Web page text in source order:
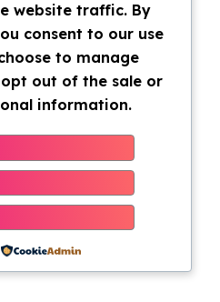
website traffic. By
consent to our use
to manage
out of the sale or
information.